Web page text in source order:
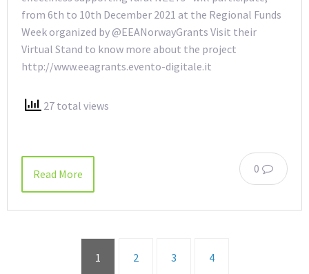
from 6th to 10th December 2021 at the Regional Funds
Week organized by @EEANorwayGrants Visit their
Virtual Stand to know more about the project
http://www.eeagrants.evento-digitale.it
27 total views
0
Read More
1 2 3 4